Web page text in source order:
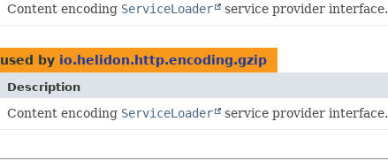
Content encoding ServiceLoader service provider interface.
used by io.helidon.http.encoding.gzip
Description
Content encoding ServiceLoader service provider interface.